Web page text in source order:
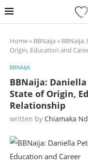
Home» BBNaija » BBNaija:
Origin, Education and
BBNAIJA
BBNaija:
State of Origin,
Relationship
written by Chiamaka